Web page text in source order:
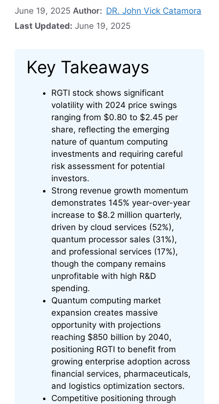
June 19, 2025 Author: DR. John Vick Catamora
Last Updated: June 19, 2025
Key Takeaways
RGTI stock shows significant
volatility with 2024 price swings
ranging from $0.80 to $2.45 per
share, reflecting the emerging
nature of quantum computing
investments and requiring careful
risk assessment for potential
investors.
Strong revenue growth momentum
demonstrates 145% year-over-year
increase to $8.2 million quarterly,
driven by cloud services (52%),
quantum processor sales (31%),
and professional services (17%),
though the company remains
unprofitable with high R&D
spending.
Quantum computing market
expansion creates massive
opportunity with projections
reaching $850 billion by 2040,
positioning RGTI to benefit from
growing enterprise adoption across
financial services, pharmaceuticals,
and logistics optimization sectors.
Competitive positioning through